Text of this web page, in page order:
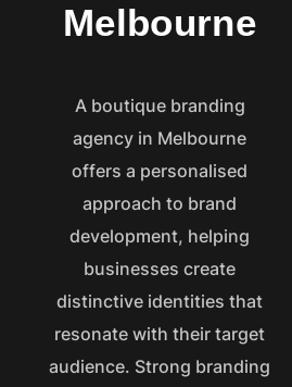
Melbourne
A boutique branding
agency in Melbourne
offers a personalised
approach to brand
development, helping
businesses create
distinctive identities that
resonate with their target
audience. Strong branding